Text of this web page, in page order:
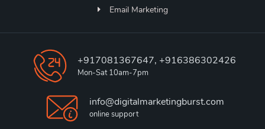
Email Marketing
+917081367647, +916386302426
Mon-Sat 10am-7pm
info@digitalmarketingburst.com
online support